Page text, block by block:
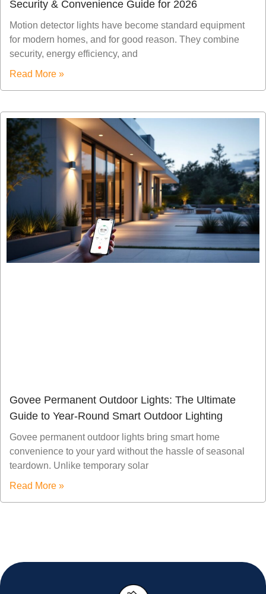
Security & Convenience Guide for 2026
Motion detector lights have become standard equipment
for modern homes, and for good reason. They combine
security, energy efficiency, and
Read More »
Govee Permanent Outdoor Lights: The Ultimate
Guide to Year-Round Smart Outdoor Lighting
Govee permanent outdoor lights bring smart home
convenience to your yard without the hassle of seasonal
teardown. Unlike temporary solar
Read More »